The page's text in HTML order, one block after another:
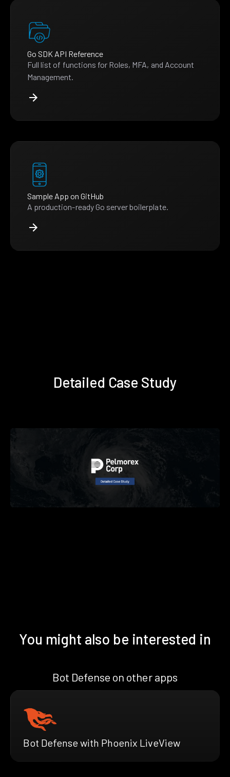
Go SDK API Reference
Full list of functions for Roles, MFA, and Account
Management.
Sample App on GitHub
A production-ready Go server boilerplate.
Detailed Case Study
You might also be interested in
Bot Defense on other apps
Bot Defense with Phoenix LiveView